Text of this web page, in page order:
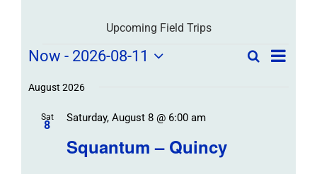
Upcoming Field Trips
Field
Trips
Events
Field
SearchField
List
Now - 2026-08-11
date.
August 2026
Sat
8
Squantum – Quincy
Saturday, August 8 @ 6:00 am